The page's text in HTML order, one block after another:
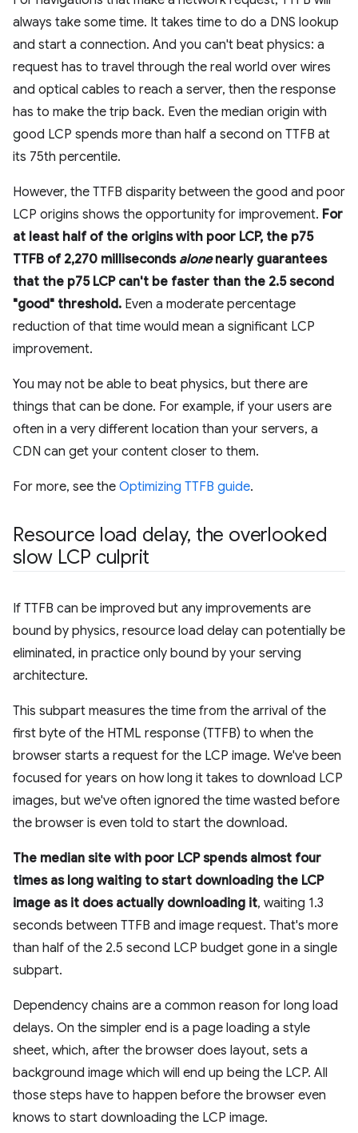
always take some time. It takes time to do a DNS lookup
and start a connection. And you can't beat physics: a
request has to travel through the real world over wires
and optical cables to reach a server, then the response
has to make the trip back. Even the median origin with
good LCP spends more than half a second on TTFB at
its 75th percentile.
However, the TTFB disparity between the good and poor
LCP origins shows the opportunity for improvement. For
at least half of the origins with poor LCP, the p75
TTFB of 2,270 milliseconds alonenearly guarantees
that the p75 LCP can't be faster than the 2.5 second
"good" threshold. Even a moderate percentage
reduction of that time would mean a significant LCP
improvement.
You may not be able to beat physics, but there are
things that can be done. For example, if your users are
often in a very different location than your servers, a
CDN can get your content closer to them.
For more, see the Optimizing TTFB guide.
Resource load delay, the overlooked
slow LCP culprit
If TTFB can be improved but any improvements are
bound by physics, resource load delay can potentially be
eliminated, in practice only bound by your serving
architecture.
This subpart measures the time from the arrival of the
first byte of the HTML response (TTFB) to when the
browser starts a request for the LCP image. We've been
focused for years on how long it takes to download LCP
images, but we've often ignored the time wasted before
the browser is even told to start the download.
The median site with poor LCP spends almost four
times as long waiting to start downloading the LCP
image as it does actually downloading it, waiting 1.3
seconds between TTFB and image request. That's more
than half of the 2.5 second LCP budget gone in a single
subpart.
Dependency chains are a common reason for long load
delays. On the simpler end is a page loading a style
sheet, which, after the browser does layout, sets a
background image which will end up being the LCP. All
those steps have to happen before the browser even
knows to start downloading the LCP image.